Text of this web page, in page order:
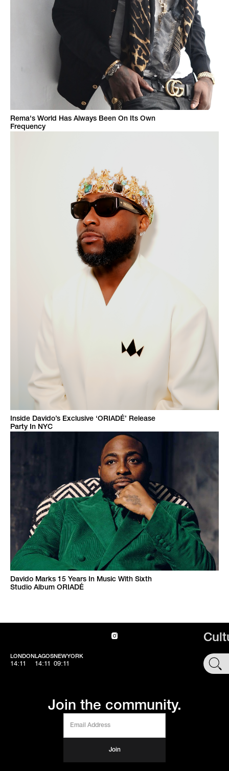
Rema's World Has Always Been On Its Own
Frequency
Inside Davido’s Exclusive ‘ORIADÉ’ Release
Party In NYC
Davido Marks 15 Years In Music With Sixth
Studio Album ORIADÉ
LONDON
14:11
LAGOS
14:11
NEWYORK
09:11 SHOP
Join the community.